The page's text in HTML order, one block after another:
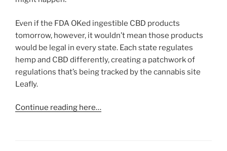
Even if the FDA OKed ingestible CBD products
tomorrow, however, it wouldn’t mean those products
would be legal in every state. Each state regulates
hemp and CBD differently, creating a patchwork of
regulations that’s being tracked by the cannabis site
Leafly.
Continue reading here…